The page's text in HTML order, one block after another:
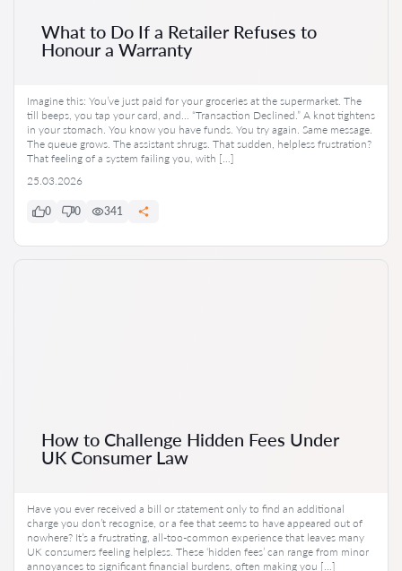
What to Do If a Retailer Refuses to
Honour a Warranty
Imagine this: You’ve just paid for your groceries at the supermarket. The
till beeps, you tap your card, and… “Transaction Declined.” A knot tightens
in your stomach. You know you have funds. You try again. Same message.
The queue grows. The assistant shrugs. That sudden, helpless frustration?
That feeling of a system failing you, with […]
25.03.2026
0 0 341
How to Challenge Hidden Fees Under
UK Consumer Law
Have you ever received a bill or statement only to find an additional
charge you don’t recognise, or a fee that seems to have appeared out of
nowhere? It’s a frustrating, all-too-common experience that leaves many
UK consumers feeling helpless. These ‘hidden fees’ can range from minor
annoyances to significant financial burdens, often making you […]